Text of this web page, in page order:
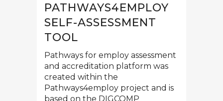
PATHWAYS4EMPLOY
SELF-ASSESSMENT
TOOL
Pathways for employ assessment
and accreditation platform was
created within the
Pathways4employ project and is
based on the DIGCOMP